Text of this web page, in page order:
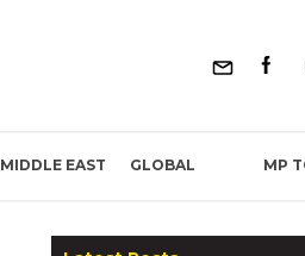
MIDDLE EAST GLOBAL MP